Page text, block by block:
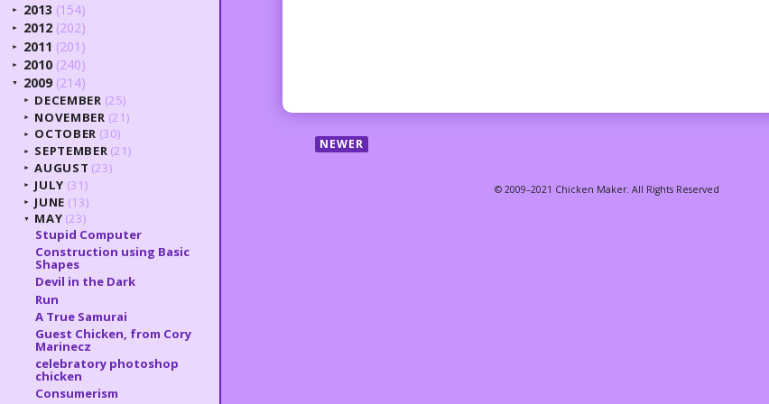
NEWER
► 2013 (154)
► 2012 (202)
► 2011 (201)
► 2010 (240)
▼ 2009 (214)
► DECEMBER (25)
► NOVEMBER (21)
► OCTOBER (30)
► SEPTEMBER (21)
► AUGUST (23)
► JULY (31)
► JUNE (13)
▼ MAY (23)
Stupid Computer
Construction using Basic
Shapes
Devil in the Dark
Run
A True Samurai
Guest Chicken, from Cory
Marinecz
celebratory photoshop
chicken
Consumerism
© 2009–2021 Chicken Maker. All Rights Reserved